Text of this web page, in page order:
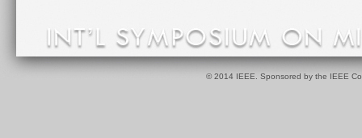
© 2014 IEEE. Sponsored by the IEEE